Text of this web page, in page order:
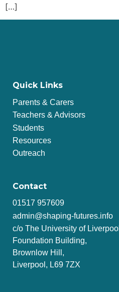
[…]
Quick Links
Parents & Carers
Teachers & Advisors
Students
Resources
Outreach
Contact
01517 957609
admin@shaping-futures.info
c/o The University of Liverpool
Foundation Building,
Brownlow Hill,
Liverpool, L69 7ZX